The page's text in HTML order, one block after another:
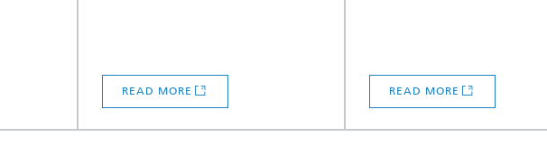
READ MORE READ MORE